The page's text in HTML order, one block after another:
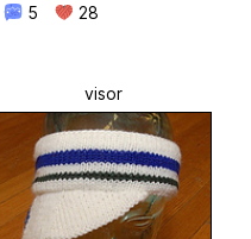
5 28
visor